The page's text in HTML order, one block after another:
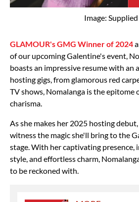
Image: Supplied
GLAMOUR's GMG Winner of 2024
of our upcoming Galentine's event,
boasts an impressive resume with an
hosting gigs, from glamorous red
TV shows, Nomalanga is the epitome
charisma.
As she makes her 2025 hosting
witness the magic she'll bring to the
stage. With her captivating presence,
style, and effortless charm,
to be reckoned with.